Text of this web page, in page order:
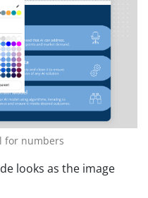
for numbers
looks as the image